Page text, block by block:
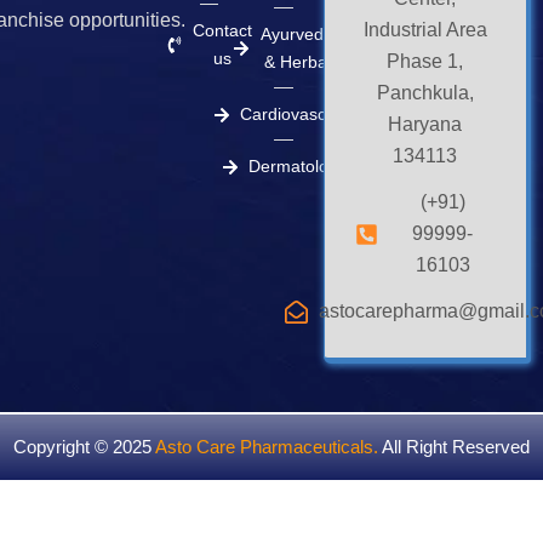
opportunities. Contact
us
Ayurvedic
& Herbal
Cardiovascular
Dermatology
Industrial Area
Phase 1,
Panchkula,
Haryana
134113
(+91)
99999-
16103
Copyright © 2025Asto Care Pharmaceuticals. All Right Reserved